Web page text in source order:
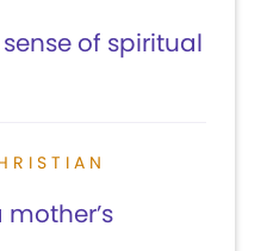
of spiritual